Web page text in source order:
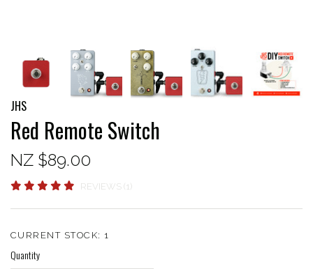
JHS
Red Remote Switch
NZ $89.00
REVIEWS (1)
CURRENT STOCK: 1
Quantity